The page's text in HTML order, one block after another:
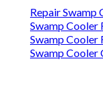
Repair Swamp
Swamp Cooler
Swamp Cooler
Swamp Cooler